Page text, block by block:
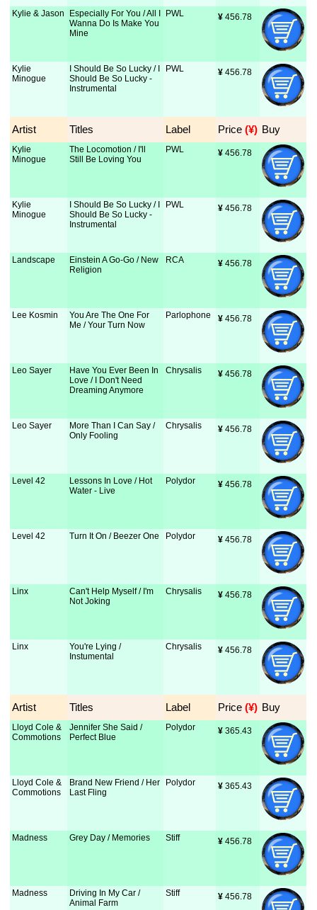
Kylie & Jason
Especially For You / All I
Wanna Do Is Make You
Mine
PWL ¥ 456.78
Kylie
Minogue
I Should Be So Lucky / I
Should Be So Lucky -
Instrumental
PWL ¥ 456.78
Artist Titles Label Price (¥) Buy
Kylie
Minogue
The Locomotion / I'll
Still Be Loving You
PWL ¥ 456.78
Kylie
Minogue
I Should Be So Lucky / I
Should Be So Lucky -
Instrumental
PWL ¥ 456.78
Landscape
Einstein A Go-Go / New
Religion
RCA ¥ 456.78
Lee Kosmin
You Are The One For
Me / Your Turn Now
Parlophone ¥ 456.78
Leo Sayer
Have You Ever Been In
Love / I Don't Need
Dreaming Anymore
Chrysalis ¥ 456.78
Leo Sayer
More Than I Can Say /
Only Fooling
Chrysalis ¥ 456.78
Level 42
Lessons In Love / Hot
Water - Live
Polydor ¥ 456.78
Level 42 Turn It On / Beezer One Polydor ¥ 456.78
Linx
Can't Help Myself / I'm
Not Joking
Chrysalis ¥ 456.78
Linx
You're Lying /
Instumental
Chrysalis ¥ 456.78
Artist Titles Label Price (¥) Buy
Lloyd Cole &
Commotions
Jennifer She Said /
Perfect Blue
Polydor ¥ 365.43
Lloyd Cole &
Commotions
Brand New Friend / Her
Last Fling
Polydor ¥ 365.43
Madness Grey Day / Memories Stiff ¥ 456.78
Madness
Driving In My Car /
Animal Farm
Stiff ¥ 456.78